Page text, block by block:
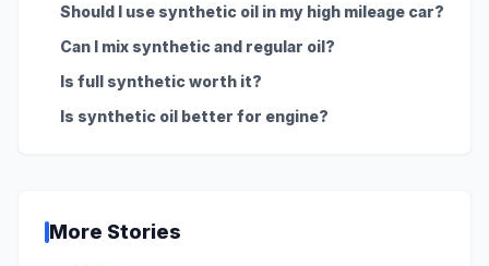
Should I use synthetic oil in my high mileage car?
Can I mix synthetic and regular oil?
Is full synthetic worth it?
Is synthetic oil better for engine?
More Stories